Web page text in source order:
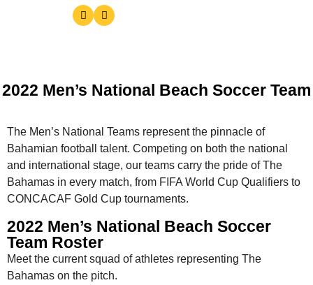
2022 Men’s National Beach Soccer Team
The Men’s National Teams represent the pinnacle of
Bahamian football talent. Competing on both the national
and international stage, our teams carry the pride of The
Bahamas in every match, from FIFA World Cup Qualifiers to
CONCACAF Gold Cup tournaments.
2022 Men’s National Beach Soccer
Team Roster
Meet the current squad of athletes representing The
Bahamas on the pitch.